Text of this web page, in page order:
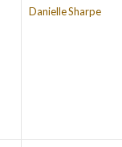
Danielle Sharpe